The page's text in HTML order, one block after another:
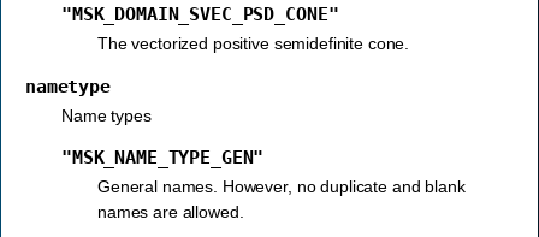
"MSK_DOMAIN_SVEC_PSD_CONE"
The vectorized positive semidefinite cone.
nametype
Name types
"MSK_NAME_TYPE_GEN"
General names. However, no duplicate and blank
names are allowed.